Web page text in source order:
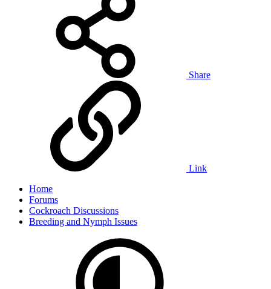
Share
Link
Home
Forums
Cockroach Discussions
Breeding and Nymph Issues